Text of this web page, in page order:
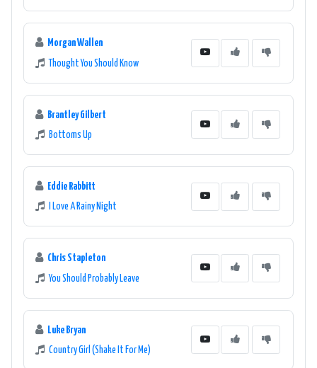
Morgan Wallen
Thought You Should Know
Brantley Gilbert
Bottoms Up
Eddie Rabbitt
I Love A Rainy Night
Chris Stapleton
You Should Probably Leave
Luke Bryan
Country Girl (Shake It For Me)